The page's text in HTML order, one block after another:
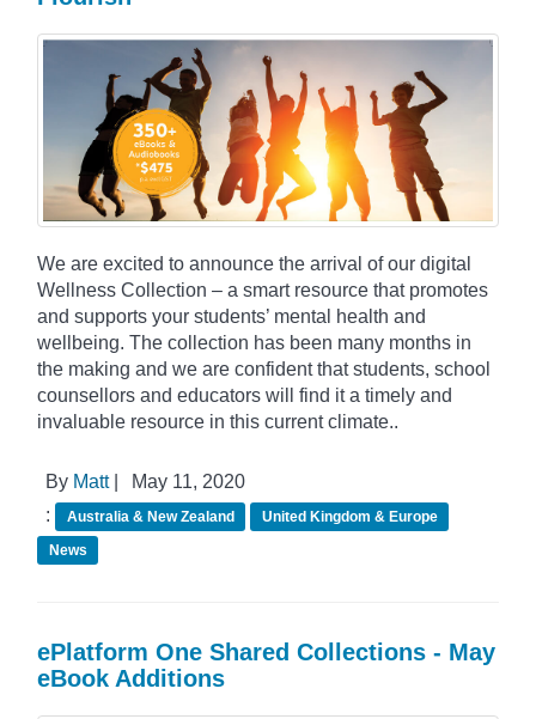
We are excited to announce the arrival of our digital
Wellness Collection – a smart resource that promotes
and supports your students’ mental health and
wellbeing. The collection has been many months in
the making and we are confident that students, school
counsellors and educators will find it a timely and
invaluable resource in this current climate..
By Matt|
May 11, 2020
:
Australia & New Zealand
United Kingdom & Europe
News
ePlatform One Shared Collections - May
eBook Additions